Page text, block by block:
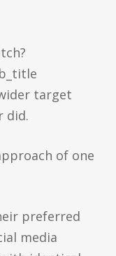
target
did.
of one
preferred
media